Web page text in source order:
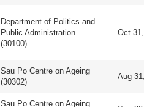
Department of Politics and
Public Administration
(30100)
Oct
Sau Po Centre on Ageing
(30302)
Aug
Sau Po Centre on Ageing